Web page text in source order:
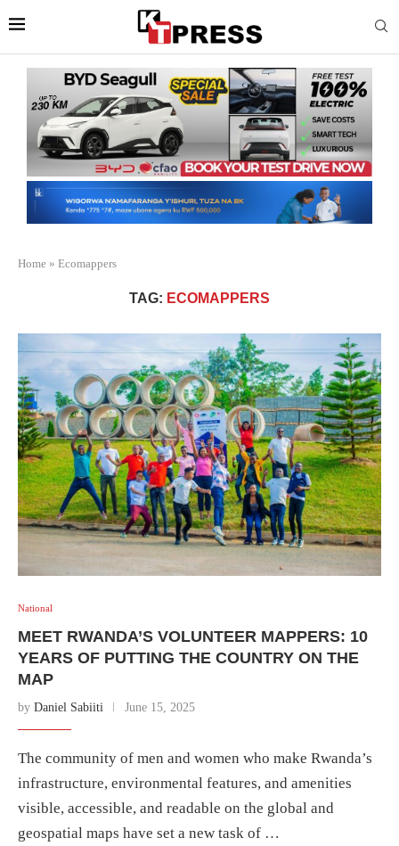
Home » Ecomappers
TAG: ECOMAPPERS
National
MEET RWANDA’S VOLUNTEER MAPPERS: 10
YEARS OF PUTTING THE COUNTRY ON THE
MAP
by Daniel Sabiiti June 15, 2025
The community of men and women who make Rwanda’s
infrastructure, environmental features, and amenities
visible, accessible, and readable on the global and
geospatial maps have set a new task of …